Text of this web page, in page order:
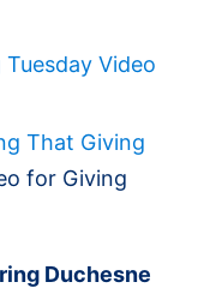
Video
That Giving
for Giving
Duchesne